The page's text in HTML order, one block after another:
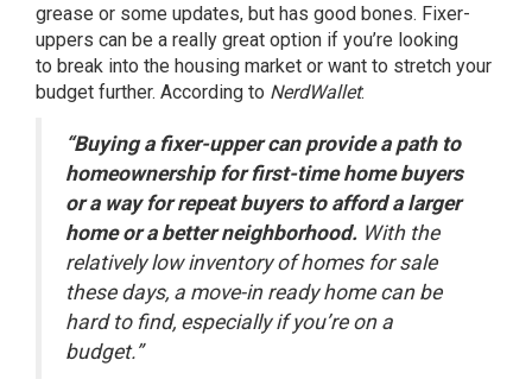
grease or some updates, but has good bones. Fixer-
uppers can be a really great option if you’re looking
to break into the housing market or want to stretch your
budget further. According to NerdWallet:
“Buying a fixer-upper can provide a path to
homeownership for first-time home buyers
or a way for repeat buyers to afford a larger
home or a better neighborhood. With the
relatively low inventory of homes for sale
these days, a move-in ready home can be
hard to find, especially if you’re on a
budget.”